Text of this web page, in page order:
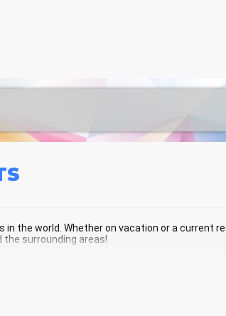
in the world. Whether on vacation or a current
the surrounding areas!